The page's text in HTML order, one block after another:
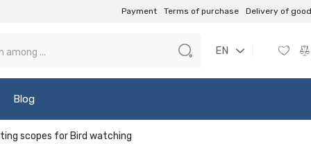
Payment Terms of purchase Delivery of
EN
Blog
scopes for Bird watching